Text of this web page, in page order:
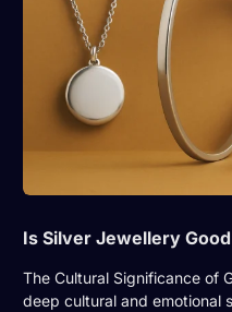
Is Silver Jewellery
The Cultural Significance of
deep cultural and emotional